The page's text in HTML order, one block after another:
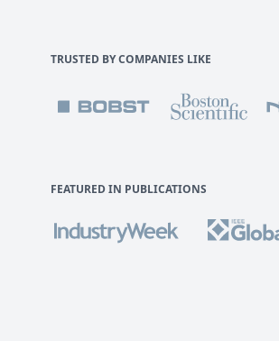
TRUSTED BY COMPANIES LIKE
FEATURED IN PUBLICATIONS